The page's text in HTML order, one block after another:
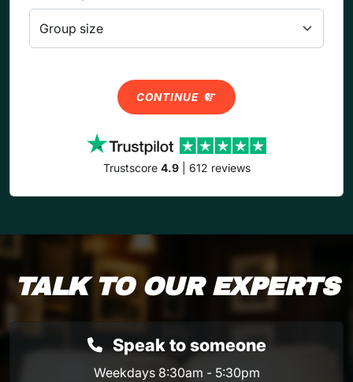
CONTINUE
Trustscore 4.9| 612 reviews
TALK TO OUR EXPERTS
Speak to someone
Weekdays 8:30am - 5:30pm